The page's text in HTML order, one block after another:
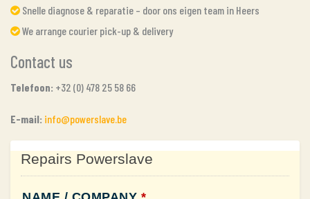
Snelle diagnose & reparatie – door ons eigen team in Heers
We arrange courier pick-up & delivery
Contact us
Telefoon: +32 (0) 478 25 58 66
E-mail: info@powerslave.be